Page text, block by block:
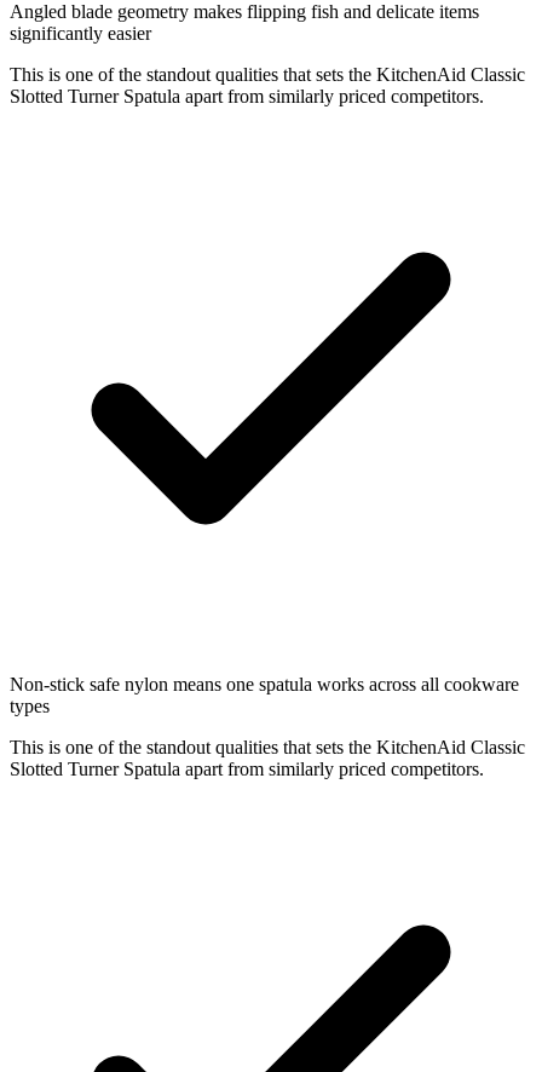
Angled blade geometry makes flipping fish and delicate items
significantly easier
This is one of the standout qualities that sets the KitchenAid Classic
Slotted Turner Spatula apart from similarly priced competitors.
Non-stick safe nylon means one spatula works across all cookware
types
This is one of the standout qualities that sets the KitchenAid Classic
Slotted Turner Spatula apart from similarly priced competitors.